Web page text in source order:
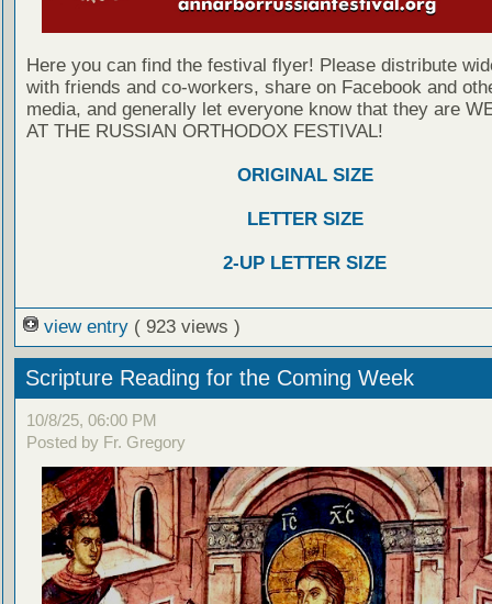
Here you can find the festival flyer! Please distribute
with friends and co-workers, share on Facebook and
media, and generally let everyone know that they are
AT THE RUSSIAN ORTHODOX FESTIVAL!
ORIGINAL SIZE
LETTER SIZE
2-UP LETTER SIZE
view entry ( 923 views )
Scripture Reading for the Coming Week
10/8/25, 06:00 PM
Posted by Fr. Gregory